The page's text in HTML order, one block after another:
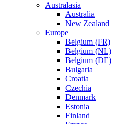
Australasia
Australia
New Zealand
Europe
Belgium (FR)
Belgium (NL)
Belgium (DE)
Bulgaria
Croatia
Czechia
Denmark
Estonia
Finland